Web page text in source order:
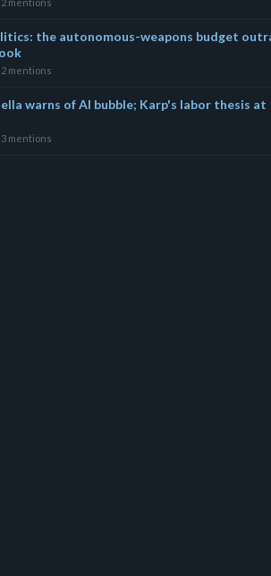
the autonomous-weapons budget
2 mentions
warns of AI bubble; Karp's labor thesis at
3 mentions